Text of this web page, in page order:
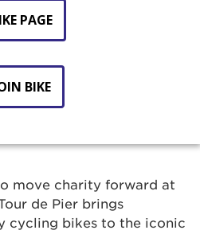
BIKE
PAGE
move charity forward at
de Pier brings
cycling bikes to the iconic